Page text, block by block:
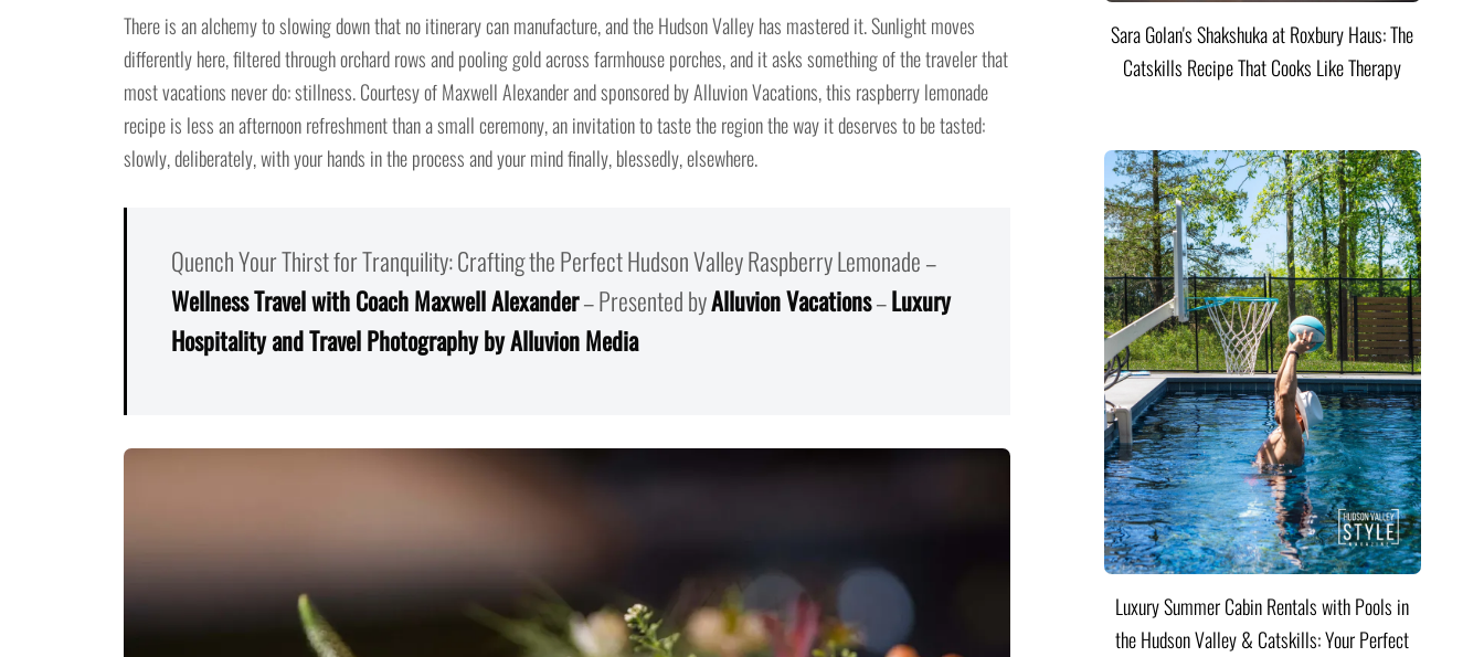
There is an alchemy to slowing down that no itinerary can manufacture, and the Hudson Valley has mastered it. Sunlight moves
differently here, filtered through orchard rows and pooling gold across farmhouse porches, and it asks something of the traveler that
most vacations never do: stillness. Courtesy of Maxwell Alexander and sponsored by Alluvion Vacations, this raspberry lemonade
recipe is less an afternoon refreshment than a small ceremony, an invitation to taste the region the way it deserves to be tasted:
slowly, deliberately, with your hands in the process and your mind finally, blessedly, elsewhere.
Quench Your Thirst for Tranquility: Crafting the Perfect Hudson Valley Raspberry Lemonade –
Wellness Travel with Coach Maxwell Alexander– Presented byAlluvion Vacations–Luxury
Hospitality and Travel Photography by Alluvion Media
Sara Golan's Shakshuka at Roxbury Haus: The
Catskills Recipe That Cooks Like Therapy
Luxury Summer Cabin Rentals with Pools in
the Hudson Valley & Catskills: Your Perfect